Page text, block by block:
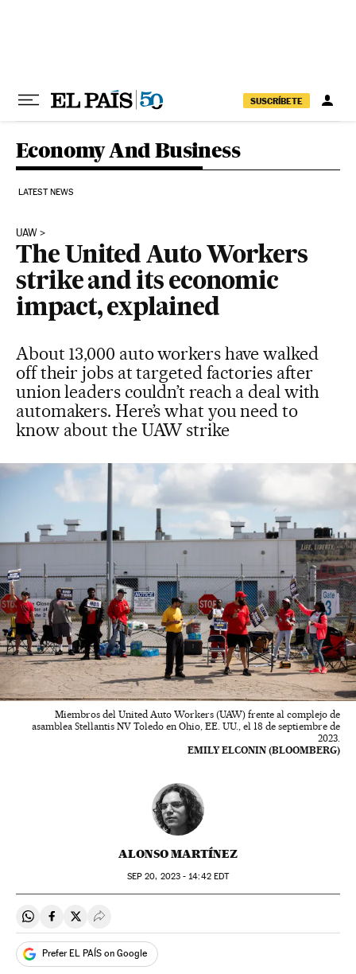
SUSCRÍBETE
Economy And Business
LATEST NEWS
UAW
The United Auto Workers
strike and its economic
impact, explained
About 13,000 auto workers have walked
off their jobs at targeted factories after
union leaders couldn’t reach a deal with
automakers. Here’s what you need to
know about the UAW strike
Miembros del United Auto Workers (UAW) frente al complejo de
asamblea Stellantis NV Toledo en Ohio, EE. UU., el 18 de septiembre de
2023.
EMILY ELCONIN (BLOOMBERG)
ALONSO MARTÍNEZ
SEP 20, 2023 - 14:42EDT
Share on Whatsapp
Share on Facebook
Share on Twitter
Desplegar Redes Sociales
Prefer EL PAÍS on Google